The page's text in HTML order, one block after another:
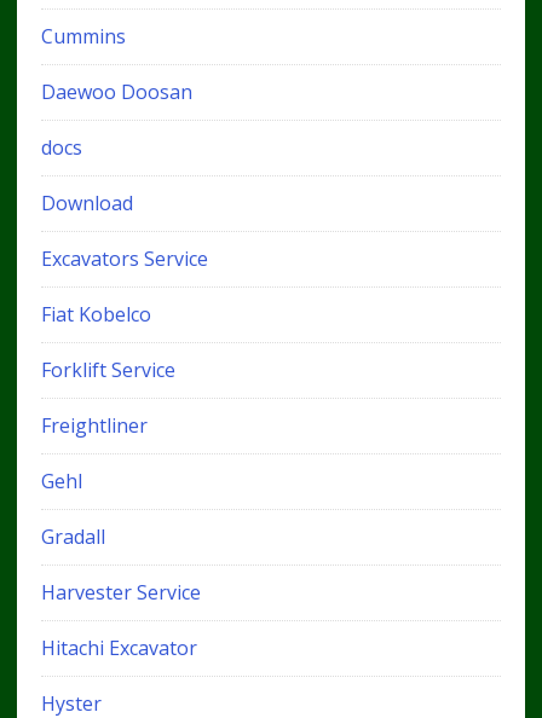
Cummins
Daewoo Doosan
docs
Download
Excavators Service
Fiat Kobelco
Forklift Service
Freightliner
Gehl
Gradall
Harvester Service
Hitachi Excavator
Hyster